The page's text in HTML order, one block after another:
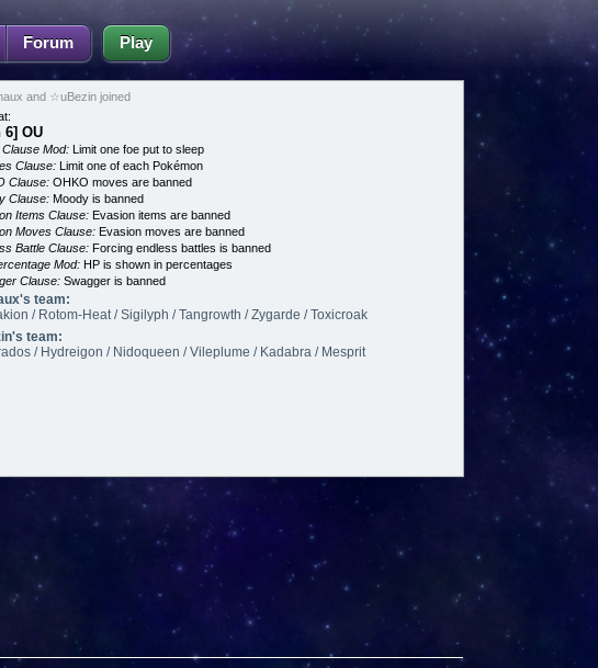
Forum Play
and ☆uBezin joined
6] OU
Clause Mod: Limit one foe put to sleep
Clause: Limit one of each Pokémon
Clause: OHKO moves are banned
Clause: Moody is banned
Items Clause: Evasion items are banned
Moves Clause: Evasion moves are banned
Battle Clause: Forcing endless battles is banned
Mod: HP is shown in percentages
Clause: Swagger is banned
team:
/ Rotom-Heat / Sigilyph / Tangrowth / Zygarde / Toxicroak
team:
/ Hydreigon / Nidoqueen / Vileplume / Kadabra / Mesprit